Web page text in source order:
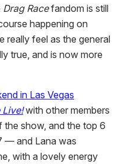
Drag Racefandom is still
happening on
really feel as the general
true, and is now more
in Las Vegas
Live!with other members
show, and the top 6
— and Lana was
with a lovely energy